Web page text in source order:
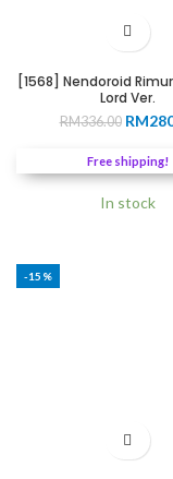
[1568] Nendoroid
Lord Ver.
RM336.00
was:
RM
Free shipping!
In stock
-15%